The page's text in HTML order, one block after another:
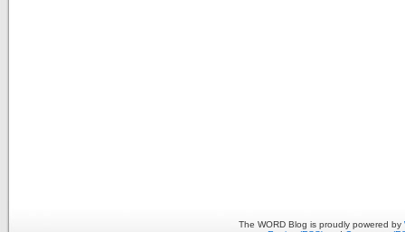
The WORD Blog is proudly powered by